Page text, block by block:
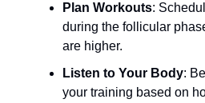
Plan Workouts:
during the follicular
are higher.
Listen to Your Body:
your training based on